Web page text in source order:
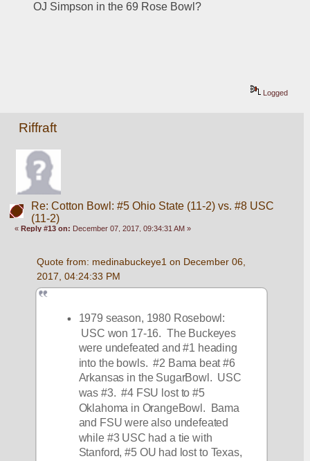
OJ Simpson in the 69 Rose Bowl?
Logged
Riffraft
Re: Cotton Bowl: #5 Ohio State (11-2) vs. #8 USC
(11-2)
«Reply #13 on: December 07, 2017, 09:34:31 AM »
Quote from: medinabuckeye1 on December 06,
2017, 04:24:33 PM
1979 season, 1980 Rosebowl:
USC won 17-16.  The Buckeyes
were undefeated and #1 heading
into the bowls.  #2 Bama beat #6
Arkansas in the SugarBowl.  USC
was #3.  #4 FSU lost to #5
Oklahoma in OrangeBowl.  Bama
and FSU were also undefeated
while #3 USC had a tie with
Stanford, #5 OU had lost to Texas,